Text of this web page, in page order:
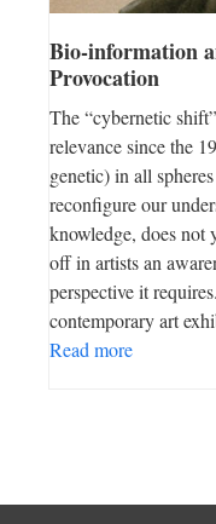
Bio-information
Provocation
The “cybernetic
relevance since the
genetic) in all
reconfigure our
knowledge, does not
off in artists an
perspective it
contemporary art
Read more